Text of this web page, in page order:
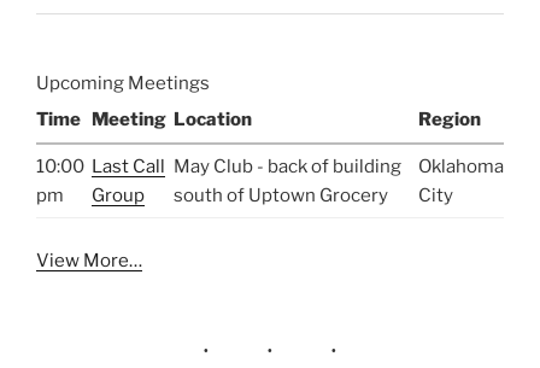
Upcoming Meetings
Time
Meeting Location Region
10:00
pm
Last Call
Group
May Club - back of building
south of Uptown Grocery
Oklahoma
City
View More…